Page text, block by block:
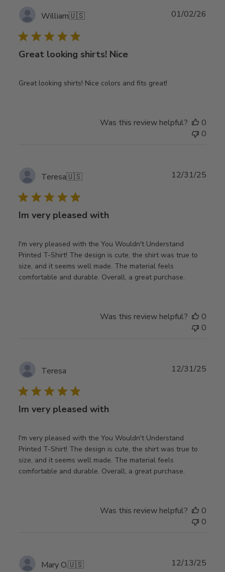
William🇺🇸
Great looking shirts! Nice
Great looking shirts! Nice colors and fits great!
01/02/26
Was this review helpful?
0
0
Teresa🇺🇸
Im very pleased with
I'm very pleased with the You Wouldn't Understand
Printed T-Shirt! The design is cute, the shirt was true to
size, and it seems well made. The material feels
comfortable and durable. Overall, a great purchase.
12/31/25
Was this review helpful?
0
0
Teresa
Im very pleased with
I'm very pleased with the You Wouldn't Understand
Printed T-Shirt! The design is cute, the shirt was true to
size, and it seems well made. The material feels
comfortable and durable. Overall, a great purchase.
12/31/25
Was this review helpful?
0
0
Mary O.🇺🇸 12/13/25